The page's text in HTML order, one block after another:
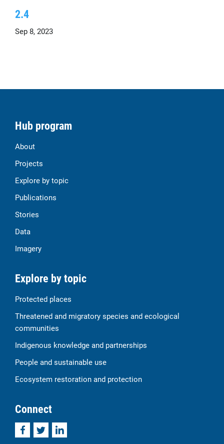
2.4
Sep 8, 2023
Hub program
About
Projects
Explore by topic
Publications
Stories
Data
Imagery
Explore by topic
Protected places
Threatened and migratory species and ecological
communities
Indigenous knowledge and partnerships
People and sustainable use
Ecosystem restoration and protection
Connect
FacebookTwitterLinkedIn